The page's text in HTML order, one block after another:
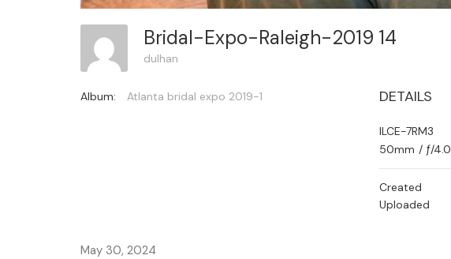
Bridal-Expo-Raleigh-2019 14
dulhan
Album: Atlanta bridal expo 2019-1 DETAILS
ILCE-7RM3
50mm / ƒ/4.0
Created
Uploaded
May 30, 2024